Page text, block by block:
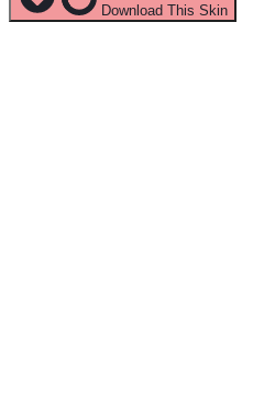
Download This Skin